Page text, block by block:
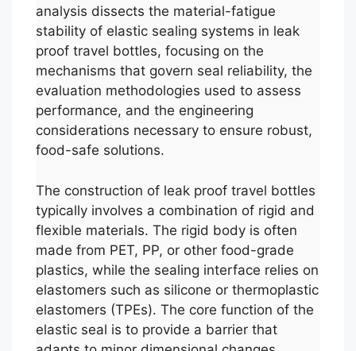
analysis dissects the material-fatigue
stability of elastic sealing systems in leak
proof travel bottles, focusing on the
mechanisms that govern seal reliability, the
evaluation methodologies used to assess
performance, and the engineering
considerations necessary to ensure robust,
food-safe solutions.
The construction of leak proof travel bottles
typically involves a combination of rigid and
flexible materials. The rigid body is often
made from PET, PP, or other food-grade
plastics, while the sealing interface relies on
elastomers such as silicone or thermoplastic
elastomers (TPEs). The core function of the
elastic seal is to provide a barrier that